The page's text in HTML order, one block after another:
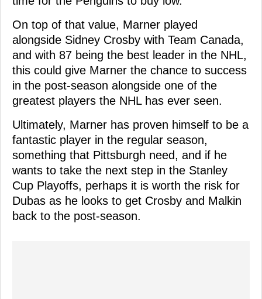
On top of that value, Marner played
alongside Sidney Crosby with Team Canada,
and with 87 being the best leader in the NHL,
this could give Marner the chance to success
in the post-season alongside one of the
greatest players the NHL has ever seen.
Ultimately, Marner has proven himself to be a
fantastic player in the regular season,
something that Pittsburgh need, and if he
wants to take the next step in the Stanley
Cup Playoffs, perhaps it is worth the risk for
Dubas as he looks to get Crosby and Malkin
back to the post-season.